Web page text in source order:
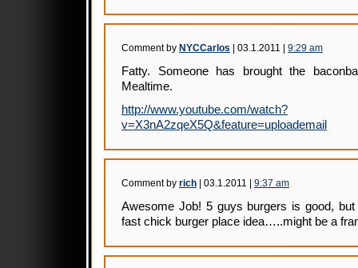
Comment by NYCCarlos | 03.1.2011 | 9:29 am
Fatty. Someone has brought the
Mealtime.
http://www.youtube.com/watch?
v=X3nA2zqeX5Q&feature=uploademail
Comment by rich | 03.1.2011 | 9:37 am
Awesome Job! 5 guys burgers is good,
fast chick burger place idea…..might be a